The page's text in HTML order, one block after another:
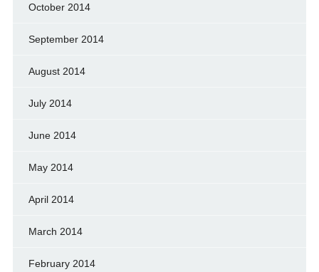
October 2014
September 2014
August 2014
July 2014
June 2014
May 2014
April 2014
March 2014
February 2014